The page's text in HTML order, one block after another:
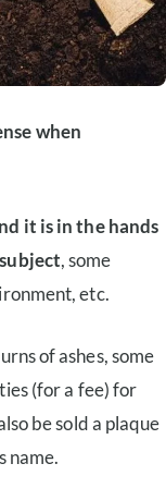
when
it is in the hands
, some
etc.
of ashes, some
(for a fee) for
be sold a plaque
name.